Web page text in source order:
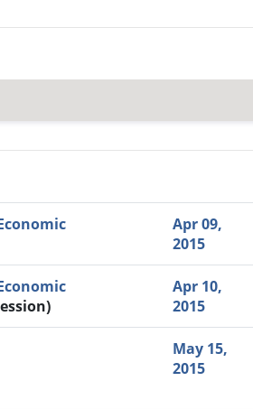
Time Minutes
Apr 09,
2015
Apr 10,
2015
May 15,
2015